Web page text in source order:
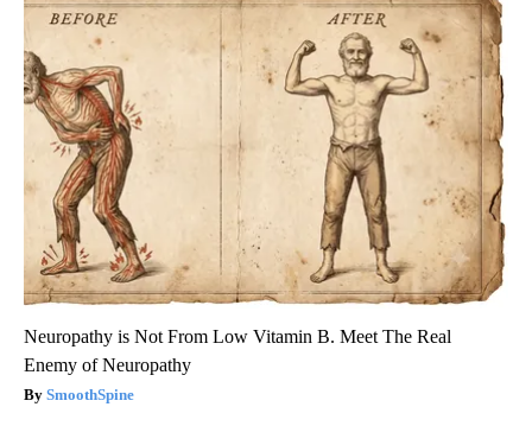
Neuropathy is Not From Low Vitamin B. Meet The Real
Enemy of Neuropathy
SmoothSpine